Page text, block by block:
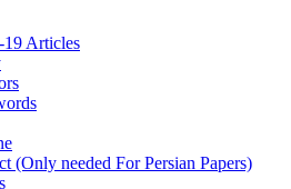
Articles
(Only needed For Persian Papers)